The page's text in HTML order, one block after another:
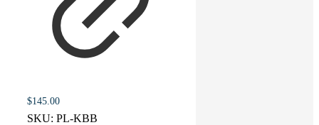
$145.00
SKU: PL-KBB